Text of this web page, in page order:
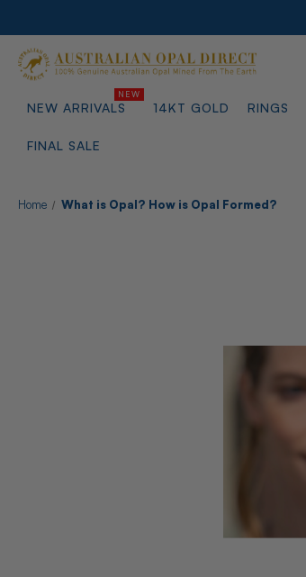
NEW ARRIVALS 14KT GOLD RINGS
FINAL SALE
Home What is Opal? How is Opal Formed?